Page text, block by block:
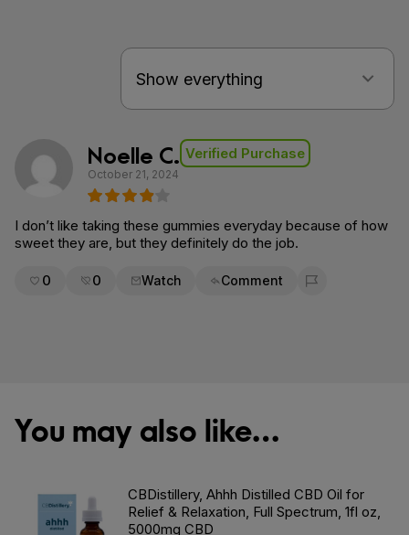
Noelle C. Verified Purchase
October 21, 2024
I don’t like taking these gummies everyday because of how
sweet they are, but they definitely do the job.
0 0 Watch Comment
Flag for removal
You may also like…
CBDistillery, Ahhh Distilled CBD Oil for
Relief & Relaxation, Full Spectrum, 1fl oz,
5000mg CBD